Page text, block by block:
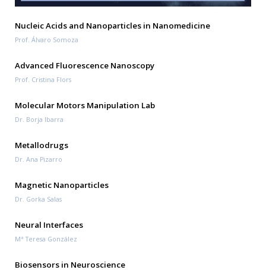
Nucleic Acids and Nanoparticles in Nanomedicine
Prof. Álvaro Somoza
Advanced Fluorescence Nanoscopy
Prof. Cristina Flors
Molecular Motors Manipulation Lab
Dr. Borja Ibarra
Metallodrugs
Dr. Ana Pizarro
Magnetic Nanoparticles
Dr. Gorka Salas
Neural Interfaces
Mª Teresa González
Biosensors in Neuroscience